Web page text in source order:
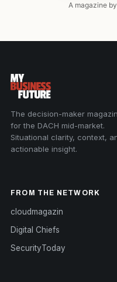
A magazine by
The decision-maker
for the DACH mid-market.
Situational clarity, context,
actionable insight.
FROM THE NETWORK
cloudmagazin
Digital Chiefs
SecurityToday